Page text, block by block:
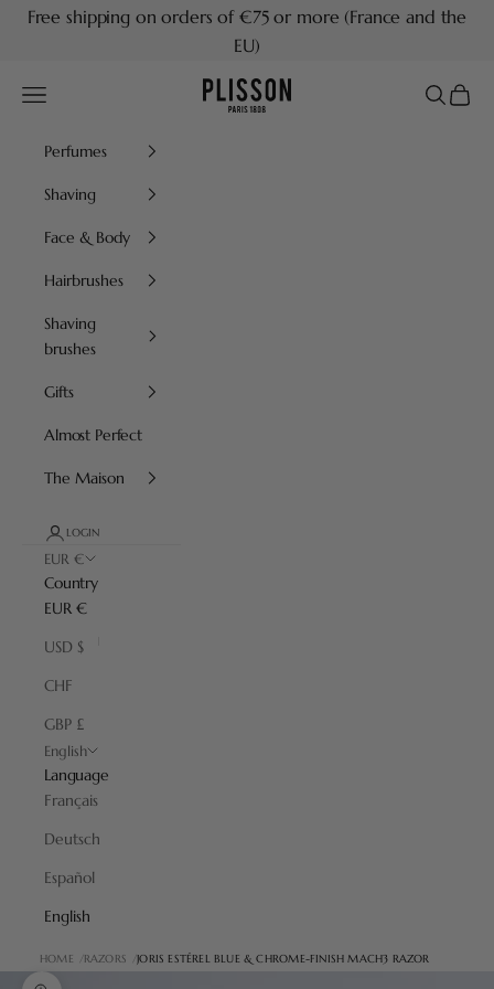
Skip to content
Free shipping on orders of €75 or more (France and the
EU)
Plisson 1808
Navigation menu Search
Cart
Perfumes
Shaving
Face & Body
Hairbrushes
Shaving
brushes
Gifts
Almost Perfect
The Maison
LOGIN
EUR €
Country
EUR €
USD $
CHF
GBP £
English
Language
Français
Deutsch
Español
English
HOME RAZORS JORIS ESTÉREL BLUE & CHROME-FINISH MACH3 RAZOR